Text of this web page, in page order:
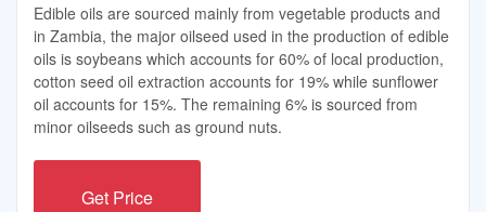
Edible oils are sourced mainly from vegetable products and
in Zambia, the major oilseed used in the production of edible
oils is soybeans which accounts for 60% of local production,
cotton seed oil extraction accounts for 19% while sunflower
oil accounts for 15%. The remaining 6% is sourced from
minor oilseeds such as ground nuts.
Get Price